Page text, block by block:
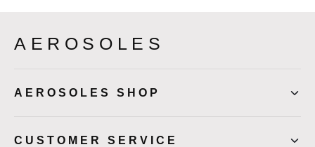
AEROSOLES
AEROSOLES SHOP
CUSTOMER SERVICE